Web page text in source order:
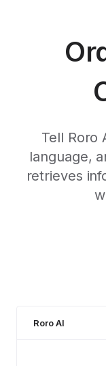
Tell Roro
language,
retrieves
Roro AI